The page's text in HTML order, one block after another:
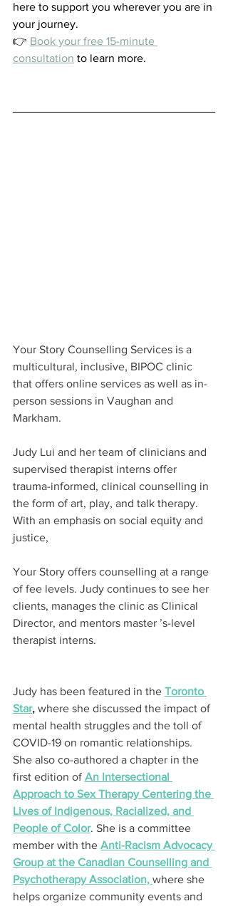
here to support you wherever you are in
your journey.
👉 Book your free 15-minute
consultation to learn more.
Your Story Counselling Services is a
multicultural, inclusive, BIPOC clinic
that offers online services as well as in-
person sessions in Vaughan and
Markham.
Judy Lui and her team of clinicians and
supervised therapist interns offer
trauma-informed, clinical counselling in
the form of art, play, and talk therapy.
With an emphasis on social equity and
justice,
Your Story offers counselling at a range
of fee levels. Judy continues to see her
clients, manages the clinic as Clinical
Director, and mentors master ’s-level
therapist interns.
Judy has been featured in the Toronto
Star, where she discussed the impact of
mental health struggles and the toll of
COVID-19 on romantic relationships.
She also co-authored a chapter in the
first edition of An Intersectional
Approach to Sex Therapy Centering the
Lives of Indigenous, Racialized, and
People of Color. She is a committee
member with the Anti-Racism Advocacy
Group at the Canadian Counselling and
Psychotherapy Association, where she
helps organize community events and